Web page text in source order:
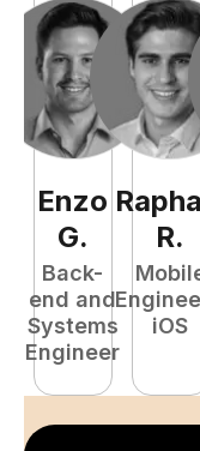
Enzo
G.
Back-
end and
Systems
Engineer
R.
iOS